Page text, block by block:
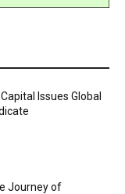
Issues Global
Journey of